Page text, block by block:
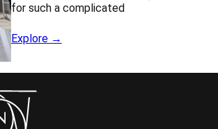
for such a complicated
Explore →